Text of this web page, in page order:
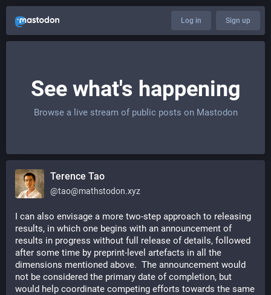
Log in Sign up
See what's happening
Browse a live stream of public posts on Mastodon
Terence Tao
@tao@mathstodon.xyz
I can also envisage a more two-step approach to releasing
results, in which one begins with an announcement of
results in progress without full release of details, followed
after some time by preprint-level artefacts in all the
dimensions mentioned above.  The announcement would
not be considered the primary date of completion, but
would help coordinate competing efforts towards the same